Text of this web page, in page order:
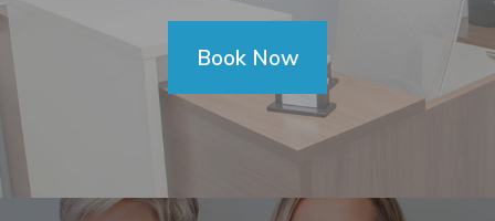
Book Now